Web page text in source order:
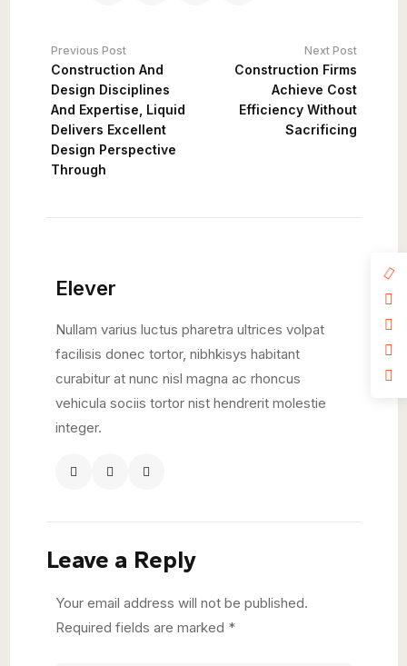
Previous Post
Construction And
Design Disciplines
And Expertise, Liquid
Delivers Excellent
Design Perspective
Through
Next Post
Construction Firms
Achieve Cost
Efficiency Without
Sacrificing
Elever
Nullam varius luctus pharetra ultrices volpat
facilisis donec tortor, nibhkisys habitant
curabitur at nunc nisl magna ac rhoncus
vehicula sociis tortor nist hendrerit molestie
integer.
Leave a Reply
Your email address will not be published.
Required fields are marked *